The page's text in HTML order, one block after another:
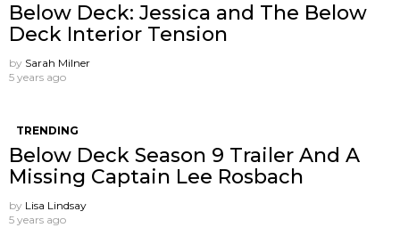
Below Deck: Jessica and The Below
Deck Interior Tension
by Sarah Milner
5 years ago
TRENDING
Below Deck Season 9 Trailer And A
Missing Captain Lee Rosbach
by Lisa Lindsay
5 years ago